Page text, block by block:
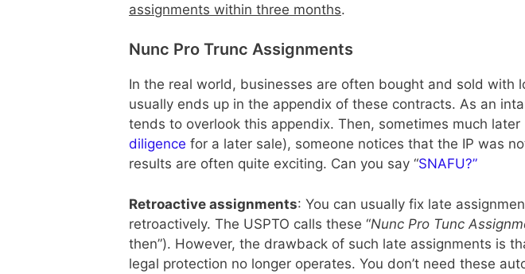
assignments within three months.
Nunc Pro Trunc Assignments
In the real world, businesses are often bought and sold with
usually ends up in the appendix of these contracts. As an
tends to overlook this appendix. Then, sometimes much
diligence for a later sale), someone notices that the IP was
results are often quite exciting. Can you say “SNAFU?”
Retroactive assignments: You can usually fix late
retroactively. The USPTO calls these “Nunc Pro Tunc
then”). However, the drawback of such late assignments is
legal protection no longer operates. You don’t need these